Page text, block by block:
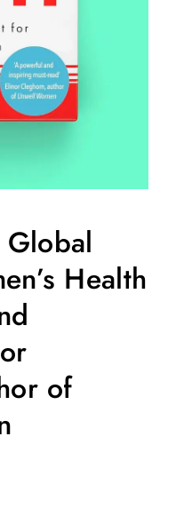
Health
of